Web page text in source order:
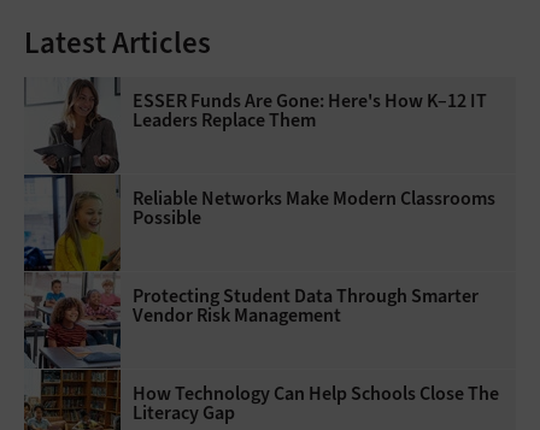
Latest Articles
ESSER Funds Are Gone: Here's How K–12 IT
Leaders Replace Them
Reliable Networks Make Modern Classrooms
Possible
Protecting Student Data Through Smarter
Vendor Risk Management
How Technology Can Help Schools Close The
Literacy Gap